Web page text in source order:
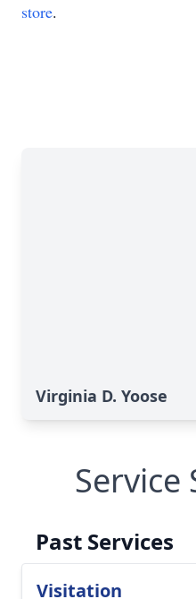
store.
Virginia D. Yoose
Service
Past Services
Visitation